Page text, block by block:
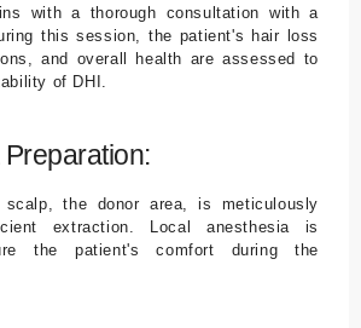
with a thorough consultation with a
this session, the patient's hair loss
and overall health are assessed to
of DHI.
the donor area, is meticulously
extraction. Local anesthesia is
the patient's comfort during the